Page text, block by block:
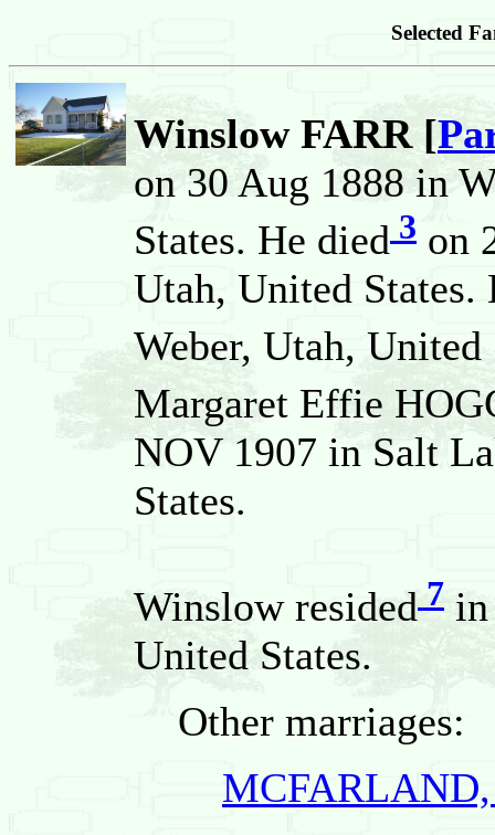
Selected
Winslow FARR [
on 30 Aug 1888 in
States. He died 3 on
Utah, United States.
Weber, Utah,
Margaret Effie
NOV 1907 in Salt
States.
Winslow resided 7
United States.
Other marriages: